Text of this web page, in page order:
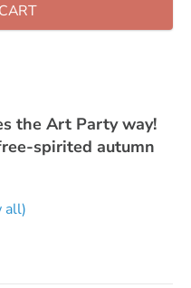
the Art Party way!
spirited autumn
all)